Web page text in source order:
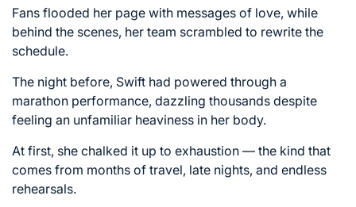
Fans flooded her page with messages of love, while
behind the scenes, her team scrambled to rewrite the
schedule.
The night before, Swift had powered through a
marathon performance, dazzling thousands despite
feeling an unfamiliar heaviness in her body.
At first, she chalked it up to exhaustion — the kind that
comes from months of travel, late nights, and endless
rehearsals.